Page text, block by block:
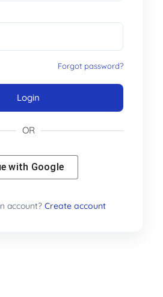
Forgot password?
Login
OR
with Google
account? Create account